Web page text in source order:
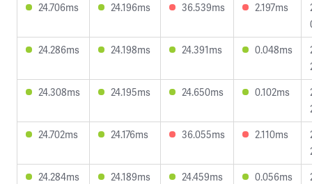
24.706ms
24.196ms 36.539ms 2.197ms
24.286ms
24.198ms 24.391ms 0.048ms
24.308ms
24.195ms 24.650ms 0.102ms
24.702ms
24.176ms 36.055ms 2.110ms
24.284ms
24.189ms 24.459ms 0.056ms